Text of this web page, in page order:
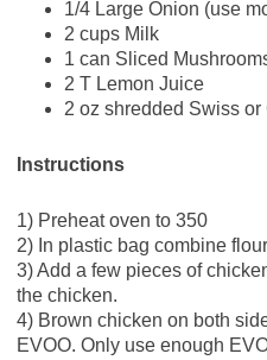
1/4 Large Onion (use
2 cups Milk
1 can Sliced
2 T Lemon Juice
2 oz shredded Swiss
Instructions
1) Preheat oven to 350
2) In plastic bag combine
3) Add a few pieces of
the chicken.
4) Brown chicken on both
EVOO. Only use enough